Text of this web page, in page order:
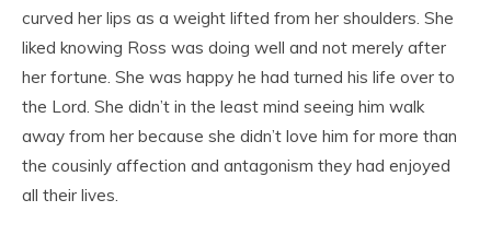
curved her lips as a weight lifted from her shoulders. She
liked knowing Ross was doing well and not merely after
her fortune. She was happy he had turned his life over to
the Lord. She didn’t in the least mind seeing him walk
away from her because she didn’t love him for more than
the cousinly affection and antagonism they had enjoyed
all their lives.